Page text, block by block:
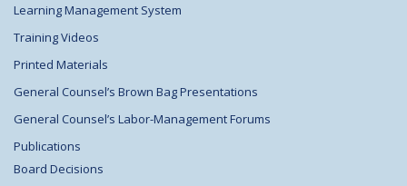
Learning Management System
Training Videos
Printed Materials
General Counsel’s Brown Bag Presentations
General Counsel’s Labor-Management Forums
Publications
Board Decisions